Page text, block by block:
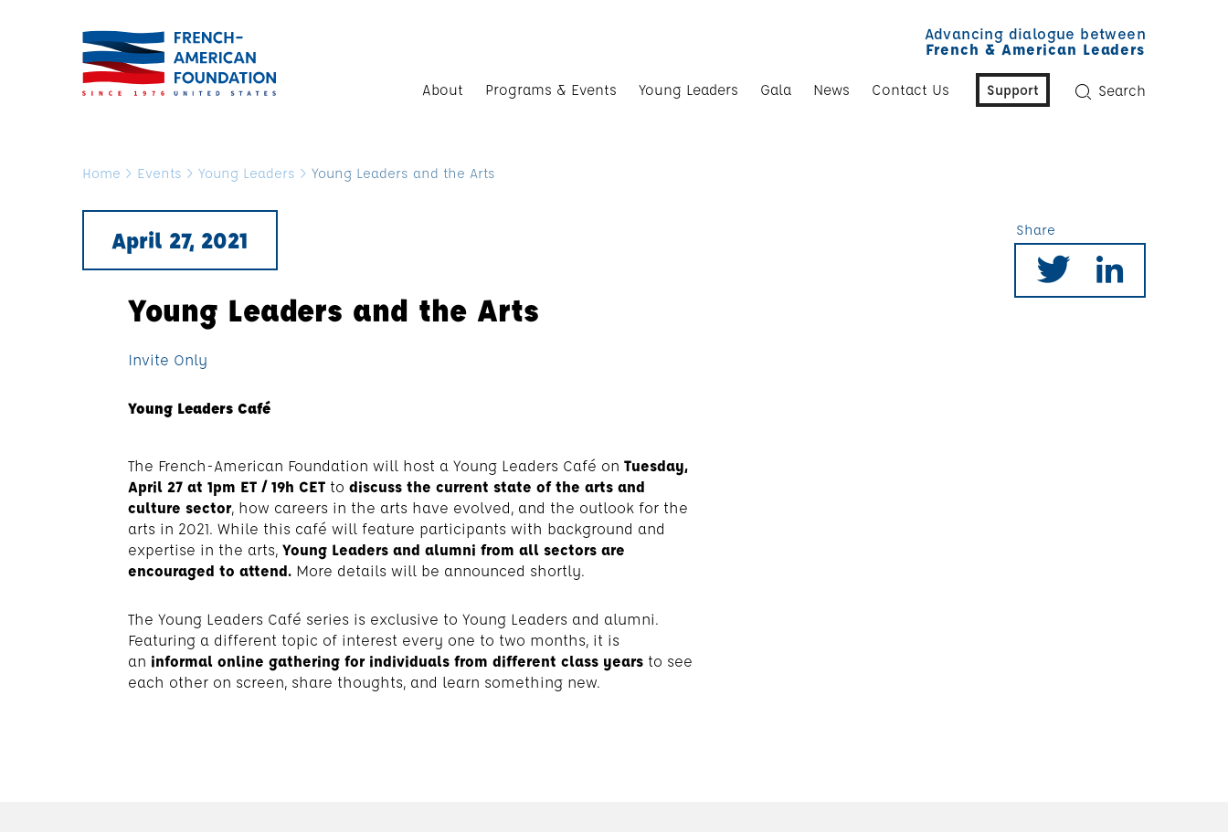
Advancing dialogue between
French & American Leaders
About Programs & Events Young Leaders Gala News Contact Us Support Search
Home > Events > Young Leaders > Young Leaders and the Arts
April 27, 2021
Young Leaders and the Arts
Invite Only
Young Leaders Café
The French-American Foundation will host a Young Leaders Café on Tuesday,
April 27 at 1pm ET / 19h CET to discuss the current state of the arts and
culture sector, how careers in the arts have evolved, and the outlook for the
arts in 2021. While this café will feature participants with background and
expertise in the arts, Young Leaders and alumni from all sectors are
encouraged to attend. More details will be announced shortly.
The Young Leaders Café series is exclusive to Young Leaders and alumni.
Featuring a different topic of interest every one to two months, it is
an informal online gathering for individuals from different class years to see
each other on screen, share thoughts, and learn something new.
Share